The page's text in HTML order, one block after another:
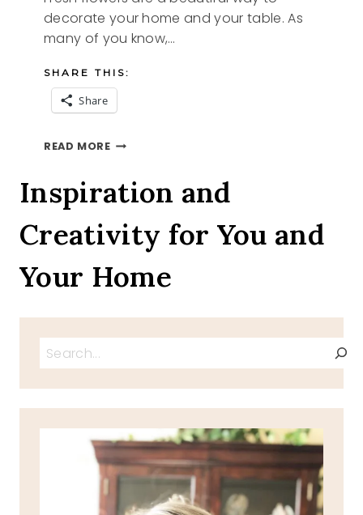
decorate your home and your table. As
many of you know,…
SHARE THIS:
Share
READ MORECREATIVE
Inspiration and
Creativity for You and
Your Home
Search